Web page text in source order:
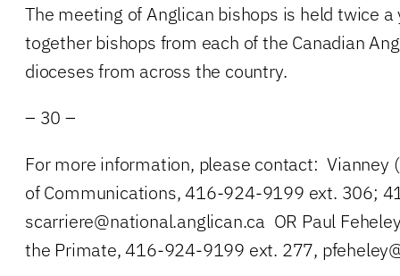
The meeting of Anglican bishops is held twice a
together bishops from each of the Canadian
dioceses from across the country.
– 30 –
For more information, please contact: Vianney
of Communications, 416-924-9199 ext. 306;
scarriere@national.anglican.ca OR Paul
the Primate, 416-924-9199 ext. 277,